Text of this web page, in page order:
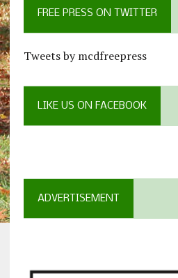
FREE PRESS ON TWITTER
Tweets by mcdfreepress
LIKE US ON FACEBOOK
ADVERTISEMENT